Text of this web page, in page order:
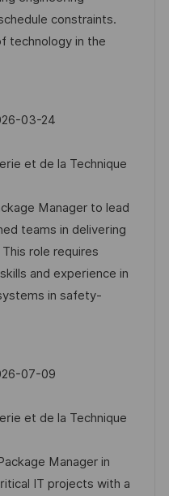
constraints.
technology in the
03-24
et de la Technique
Manager to lead
teams in delivering
role requires
and experience in
in safety-
07-09
et de la Technique
Manager in
IT projects with a